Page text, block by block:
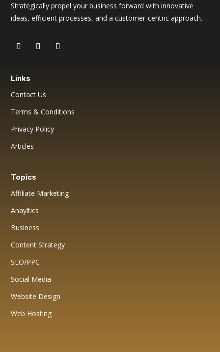
Strategically propel your business forward with innovative
ideas, efficient processes, and a customer-centric approach.
Links
Contact Us
Terms & Conditions
Privacy Policy
Articles
Topics
Affiliate Marketing
Anayltics
Business
Content Strategy
SEO/PPC
Social Media
Website Design
Web Hosting